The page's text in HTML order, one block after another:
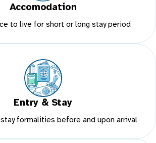
Accomodation
to live for short or long stay period
Entry & Stay
formalities before and upon arrival